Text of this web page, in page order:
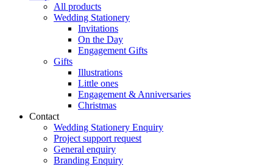
All products
Wedding Stationery
Invitations
On the Day
Engagement Gifts
Gifts
Illustrations
Little ones
Engagement & Anniversaries
Christmas
Contact
Wedding Stationery Enquiry
Project support request
General enquiry
Branding Enquiry